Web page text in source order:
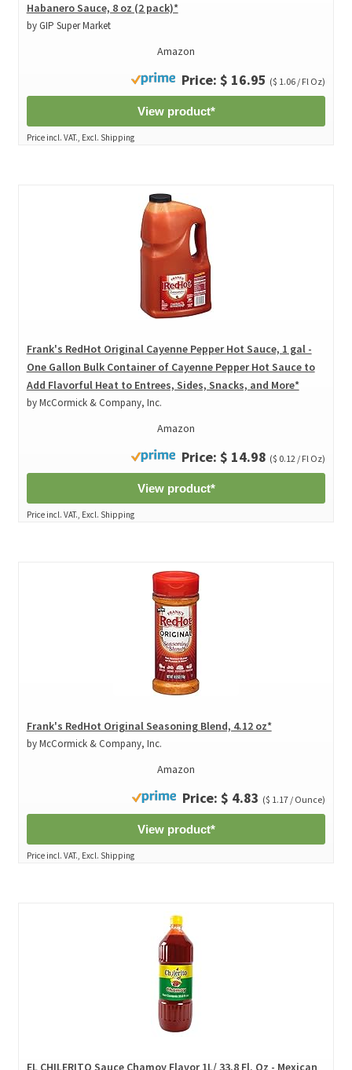
Habanero Sauce, 8 oz (2 pack)*
by GIP Super Market
Amazon
Price: $ 16.95 ($ 1.06 / Fl Oz)
View product*
Price incl. VAT., Excl. Shipping
Frank's RedHot Original Cayenne Pepper Hot Sauce, 1 gal -
One Gallon Bulk Container of Cayenne Pepper Hot Sauce to
Add Flavorful Heat to Entrees, Sides, Snacks, and More*
by McCormick & Company, Inc.
Amazon
Price: $ 14.98 ($ 0.12 / Fl Oz)
View product*
Price incl. VAT., Excl. Shipping
Frank's RedHot Original Seasoning Blend, 4.12 oz*
by McCormick & Company, Inc.
Amazon
Price: $ 4.83 ($ 1.17 / Ounce)
View product*
Price incl. VAT., Excl. Shipping